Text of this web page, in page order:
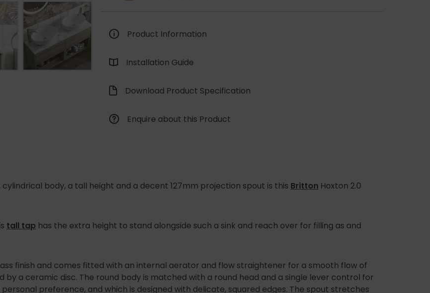
Product Information
Installation Guide
Download Product Specification
Enquire about this Product
body, a tall height and a decent 127mm projection spout is this Britton Hoxton 2.0
tall tap has the extra height to stand alongside such a sink and reach over for filling as and
finish and comes fitted with an internal aerator and flow straightener for a smooth flow of
a ceramic disc. The round body is matched with a round head and a single lever control for
preference, and which is designed with delicate, squared edges. The spout stretches